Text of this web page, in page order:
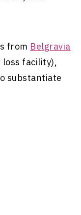
from Belgravia
loss facility),
substantiate